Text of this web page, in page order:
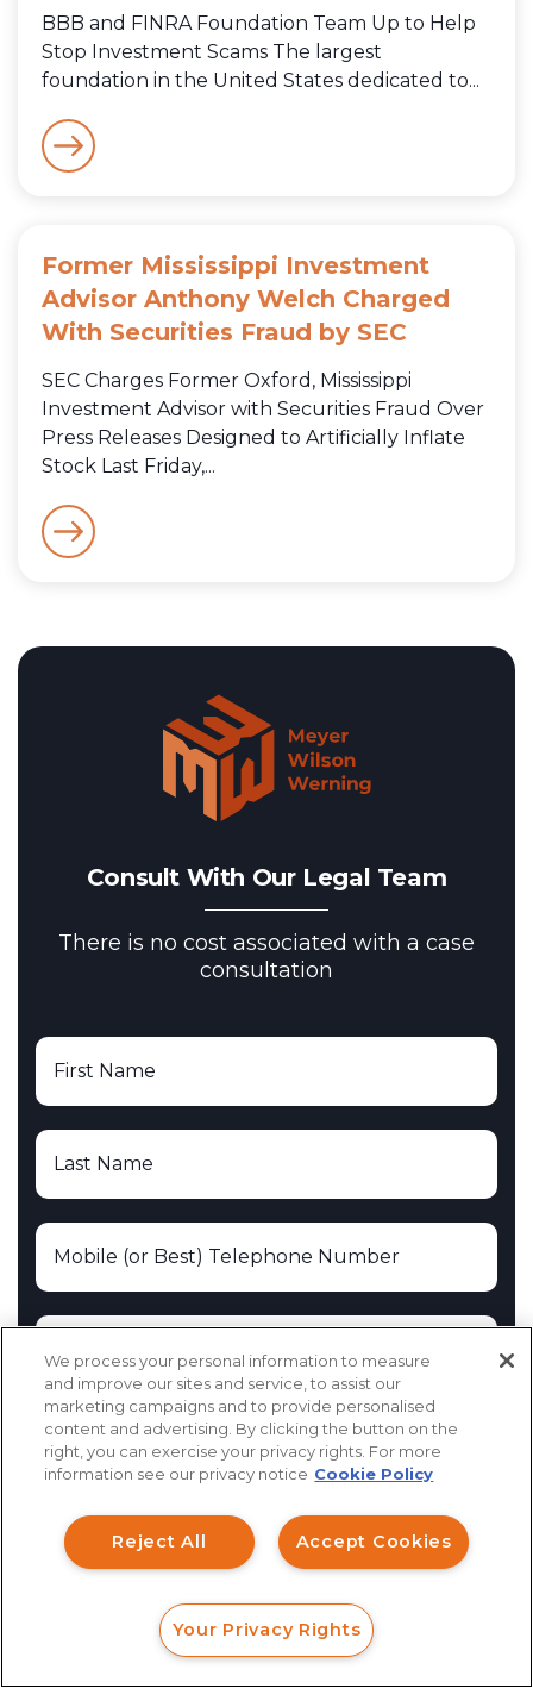
BBB and FINRA Foundation Team Up to Help
Stop Investment Scams The largest
foundation in the United States dedicated to...
Former Mississippi Investment
Advisor Anthony Welch Charged
With Securities Fraud by SEC
SEC Charges Former Oxford, Mississippi
Investment Advisor with Securities Fraud Over
Press Releases Designed to Artificially Inflate
Stock Last Friday,...
Consult With Our Legal Team
There is no cost associated with a case
consultation
CALL
How can I help you?
Investment Claims
Data Breach
Robocall/TCPA
Scroll
We process your personal information to measure
and improve our sites and service, to assist our
marketing campaigns and to provide personalised
content and advertising. By clicking the button on the
right, you can exercise your privacy rights. For more
information see our privacy notice Cookie Policy
Accept Cookies
Reject All
Your Privacy Rights